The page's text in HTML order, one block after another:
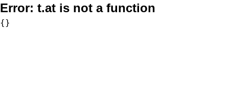
Error: t.at is not a function
{}